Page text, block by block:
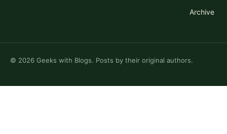
Archive
© 2026 Geeks with Blogs. Posts by their original authors.